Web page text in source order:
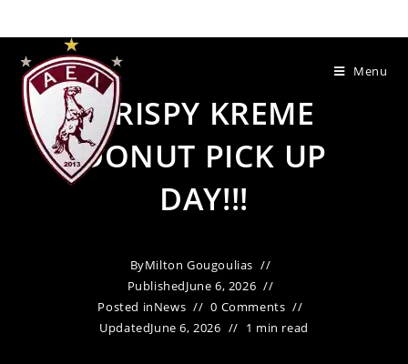
Menu
KRISPY KREME
DONUT PICK UP
DAY!!!
ByMilton Gougoulias
PublishedJune 6, 2026
Posted inNews
0 Comments
UpdatedJune 6, 2026 1 min read